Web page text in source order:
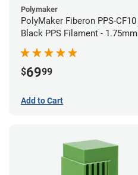
Polymaker
PolyMaker Fiberon PPS-CF10
Black PPS Filament - 1.75mm
$6999
Add to Cart